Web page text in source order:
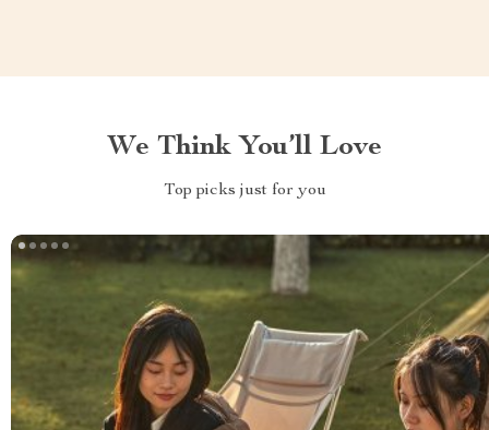
We Think You’ll Love
Top picks just for you